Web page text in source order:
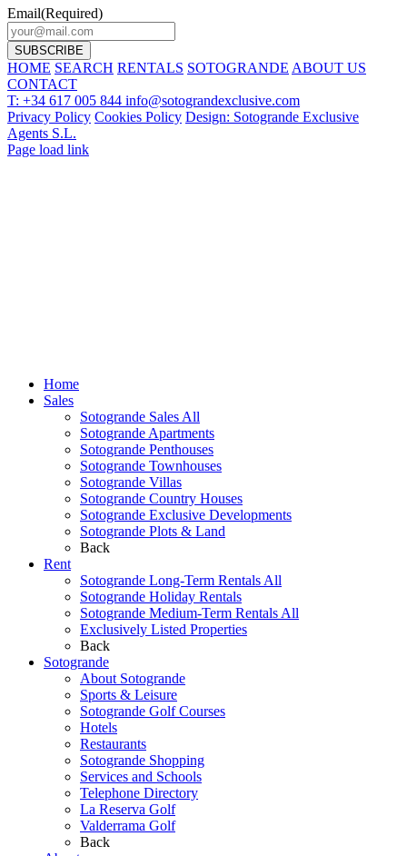
Email(Required)
HOME SEARCH RENTALS SOTOGRANDE ABOUT US
CONTACT
T: +34 617 005 844 info@sotograndexclusive.com
Privacy Policy Cookies Policy Design: Sotogrande Exclusive
Agents S.L.
Page load link
Home
Sales
Sotogrande Sales All
Sotogrande Apartments
Sotogrande Penthouses
Sotogrande Townhouses
Sotogrande Villas
Sotogrande Country Houses
Sotogrande Exclusive Developments
Sotogrande Plots & Land
Back
Rent
Sotogrande Long-Term Rentals All
Sotogrande Holiday Rentals
Sotogrande Medium-Term Rentals All
Exclusively Listed Properties
Back
Sotogrande
About Sotogrande
Sports & Leisure
Sotogrande Golf Courses
Hotels
Restaurants
Sotogrande Shopping
Services and Schools
Telephone Directory
La Reserva Golf
Valderrama Golf
Back